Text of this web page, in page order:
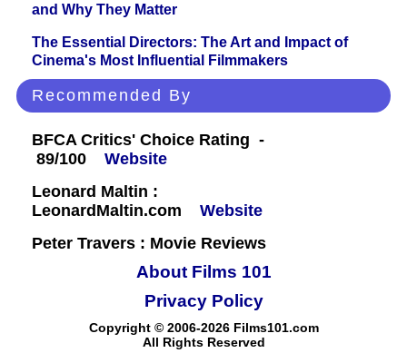
and Why They Matter
The Essential Directors: The Art and Impact of
Cinema's Most Influential Filmmakers
Recommended By
BFCA Critics' Choice Rating -
89/100
Website
Leonard Maltin :
LeonardMaltin.com
Website
Peter Travers : Movie Reviews
About Films 101
Copyright © 2006-2026 Films101.com
All Rights Reserved
Privacy Policy